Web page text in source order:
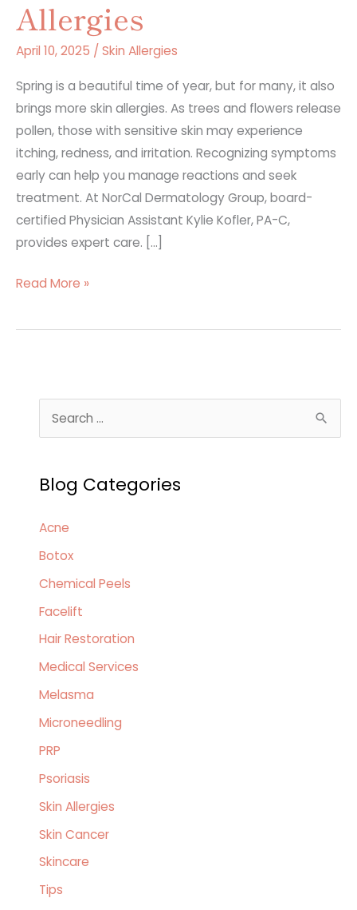
Allergies
April 10, 2025 / Skin Allergies
Spring is a beautiful time of year, but for many, it also
brings more skin allergies. As trees and flowers release
pollen, those with sensitive skin may experience
itching, redness, and irritation. Recognizing symptoms
early can help you manage reactions and seek
treatment. At NorCal Dermatology Group, board-
certified Physician Assistant Kylie Kofler, PA-C,
provides expert care. […]
5
Common
Allergies
Read More »
e
r
h
f
o
r
:
Blog Categories
Acne
Botox
Chemical Peels
Facelift
Hair Restoration
Medical Services
Melasma
Microneedling
PRP
Psoriasis
Skin Allergies
Skin Cancer
Skincare
Tips